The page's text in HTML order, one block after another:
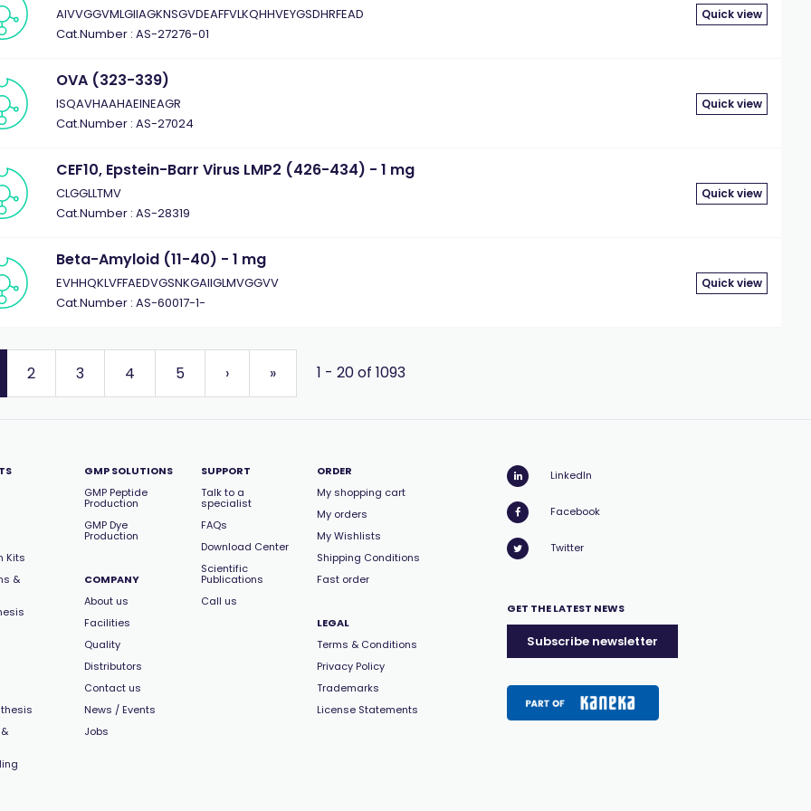
AIVVGGVMLGIIAGKNSGVDEAFFVLKQHHVEYGSDHRFEAD
Cat.Number : AS-27276-01
Quick view
OVA (323-339)
ISQAVHAAHAEINEAGR
Cat.Number : AS-27024
Quick view
CEF10, Epstein-Barr Virus LMP2 (426-434) - 1 mg
CLGGLLTMV
Cat.Number : AS-28319
Quick view
Beta-Amyloid (11-40) - 1 mg
EVHHQKLVFFAEDVGSNKGAIIGLMVGGVV
Cat.Number : AS-60017-1-
Quick view
2 3 4 5 › » 1 - 20 of 1093
Kits
&
GMP SOLUTIONS
GMP Peptide
Production
GMP Dye
Production
COMPANY
About us
Facilities
Quality
Distributors
Contact us
News / Events
Jobs
SUPPORT
Talk to a
specialist
FAQs
Download Center
Scientific
Publications
Call us
ORDER
My shopping cart
My orders
My Wishlists
Shipping Conditions
Fast order
LEGAL
Terms & Conditions
Privacy Policy
Trademarks
License Statements
LinkedIn
Facebook
Twitter
GET THE LATEST NEWS
Subscribe newsletter